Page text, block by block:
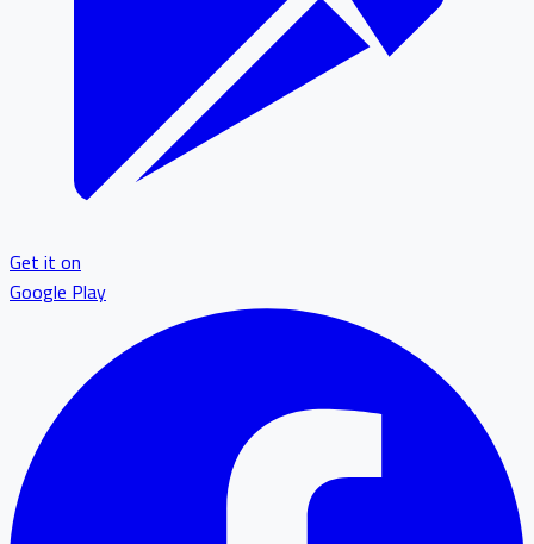
Get it on
Google Play